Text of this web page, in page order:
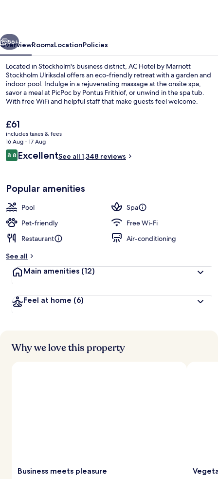
Ulriksdal
Next
56+
OverviewRoomsLocationPolicies
Located in Stockholm's business district, AC Hotel by Marriott
Stockholm Ulriksdal offers an eco-friendly retreat with a garden and
indoor pool. Indulge in a rejuvenating massage at the onsite spa,
savor a meal at PicPoc by Pontus Frithiof, or unwind in the spa tub.
With free WiFi and helpful staff that make guests feel welcome.
The
current
price
is
£61
£61
includes taxes & fees
16 Aug - 17 Aug
Reviews
8.88.8 out of 10
ExcellentSee all 1,348 reviews
Popular amenities
Pool
Spa
Pet-friendly
Free Wi-Fi
Restaurant
Air-conditioning
See all
Main amenities (12)
Feel at home (6)
Why we love this property
Business meets pleasure